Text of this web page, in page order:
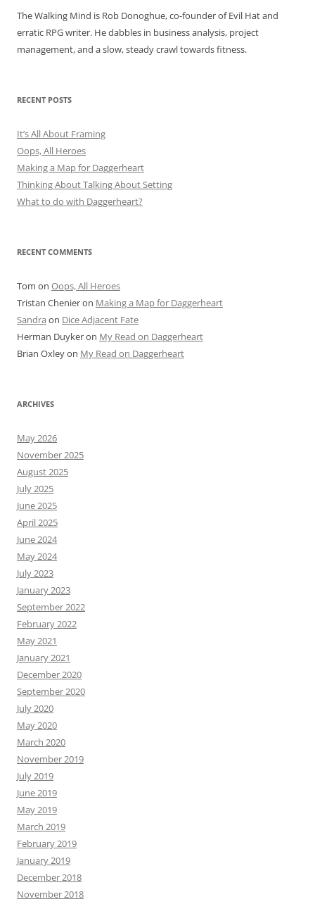
The Walking Mind is Rob Donoghue, co-founder of Evil Hat and
erratic RPG writer. He dabbles in business analysis, project
management, and a slow, steady crawl towards fitness.
RECENT POSTS
It’s All About Framing
Oops, All Heroes
Making a Map for Daggerheart
Thinking About Talking About Setting
What to do with Daggerheart?
RECENT COMMENTS
Tom on Oops, All Heroes
Tristan Chenieron Making a Map for Daggerheart
Sandra on Dice Adjacent Fate
Herman Duykeron My Read on Daggerheart
Brian Oxleyon My Read on Daggerheart
ARCHIVES
May 2026
November 2025
August 2025
July 2025
June 2025
April 2025
June 2024
May 2024
July 2023
January 2023
September 2022
February 2022
May 2021
January 2021
December 2020
September 2020
July 2020
May 2020
March 2020
November 2019
July 2019
June 2019
May 2019
March 2019
February 2019
January 2019
December 2018
November 2018